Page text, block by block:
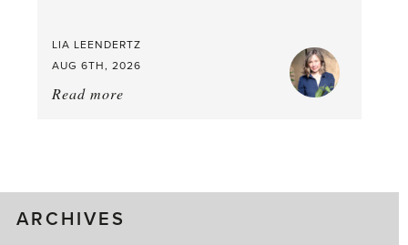
LIA LEENDERTZ
AUG 6TH, 2026
Read more
ARCHIVES